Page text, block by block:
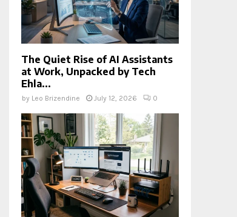
The Quiet Rise of AI Assistants
at Work, Unpacked by Tech
Ehla...
by Leo Brizendine July 12, 2026 0